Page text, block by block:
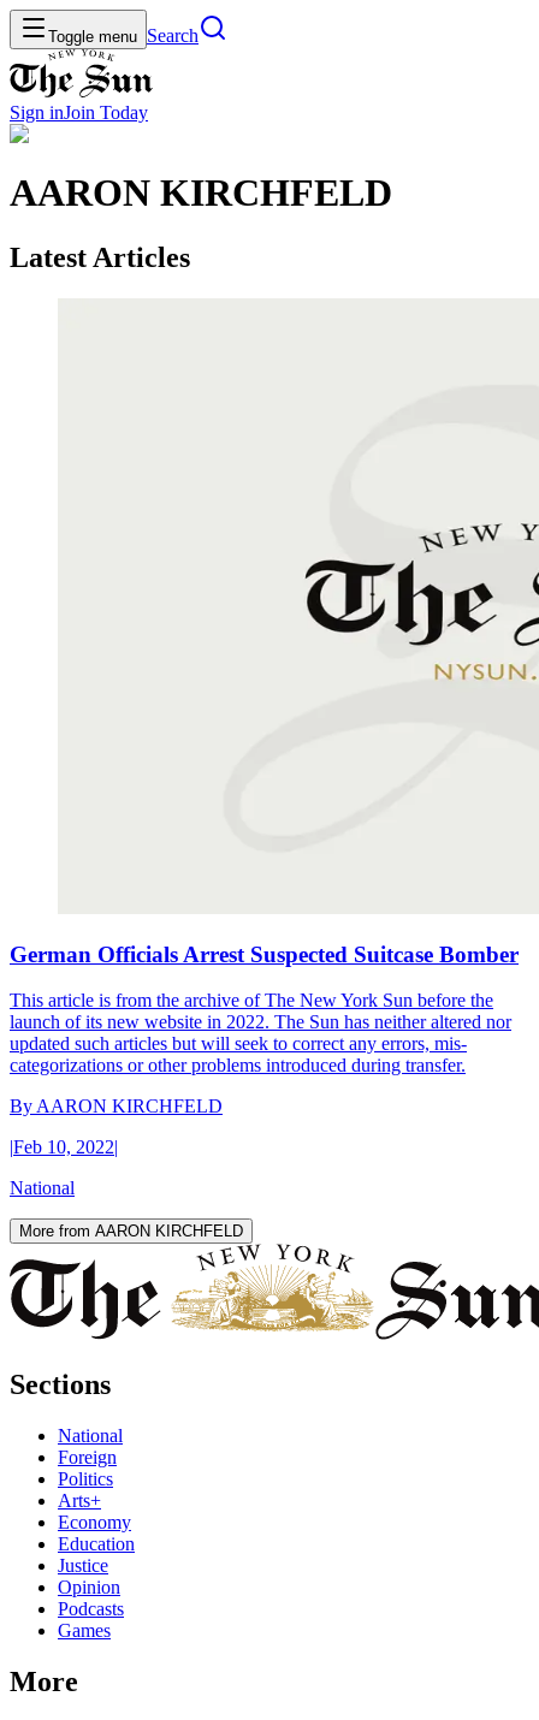
Toggle menu Search
Sign inJoin Today
AARON KIRCHFELD
Latest Articles
German Officials Arrest Suspected Suitcase Bomber
This article is from the archive of The New York Sun before the
launch of its new website in 2022. The Sun has neither altered nor
updated such articles but will seek to correct any errors, mis-
categorizations or other problems introduced during transfer.
By AARON KIRCHFELD
|Feb 10, 2022|
National
More from AARON KIRCHFELD
Sections
National
Foreign
Politics
Arts+
Economy
Education
Justice
Opinion
Podcasts
Games
More